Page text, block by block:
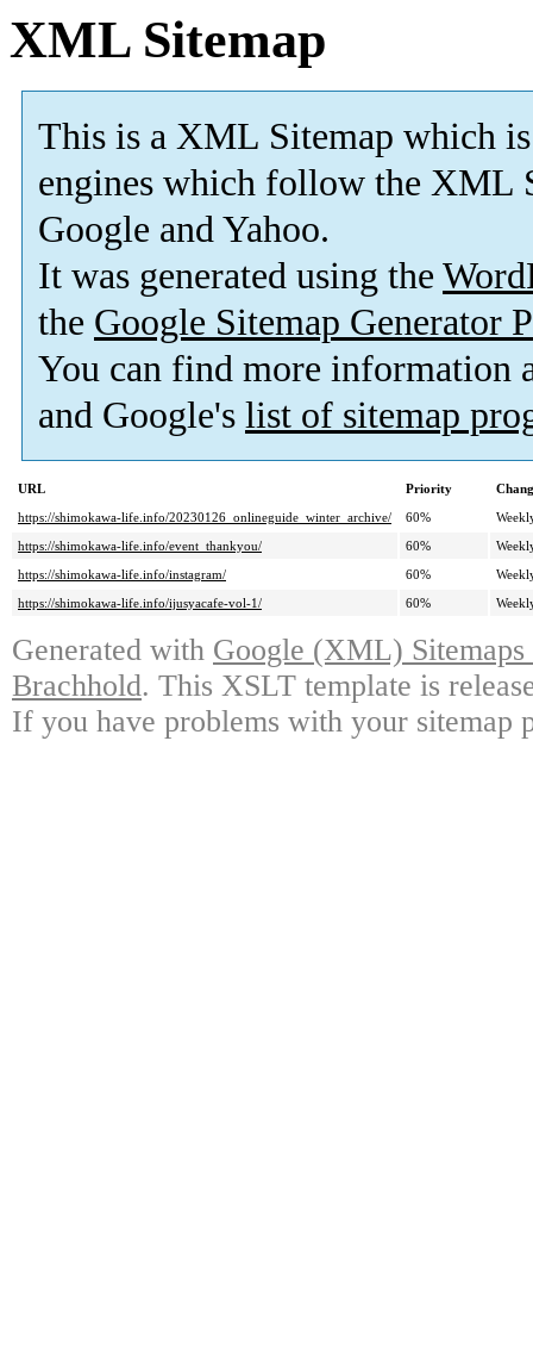
XML Sitemap
This is a XML Sitemap which is
engines which follow the XML
Google and Yahoo.
It was generated using the
the Google Sitemap Generator
You can find more information
and Google's list of sitemap
URL Priority
https://shimokawa-life.info/20230126_onlineguide_winter_archive/
60%
https://shimokawa-life.info/event_thankyou/
60%
https://shimokawa-life.info/instagram/
60%
https://shimokawa-life.info/ijusyacafe-vol-1/
60%
Generated with Google (XML)
Brachhold. This XSLT template is
If you have problems with your sitemap